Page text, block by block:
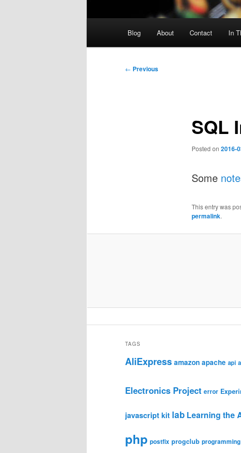
Blog About Contact In
Post
← Previous
SQL
Posted on 2016-
Some
This entry was
permalink.
TAGS
AliExpress amazon apache api
Electronics Project error
javascript kit lab Learning the
php postfix progclub programming